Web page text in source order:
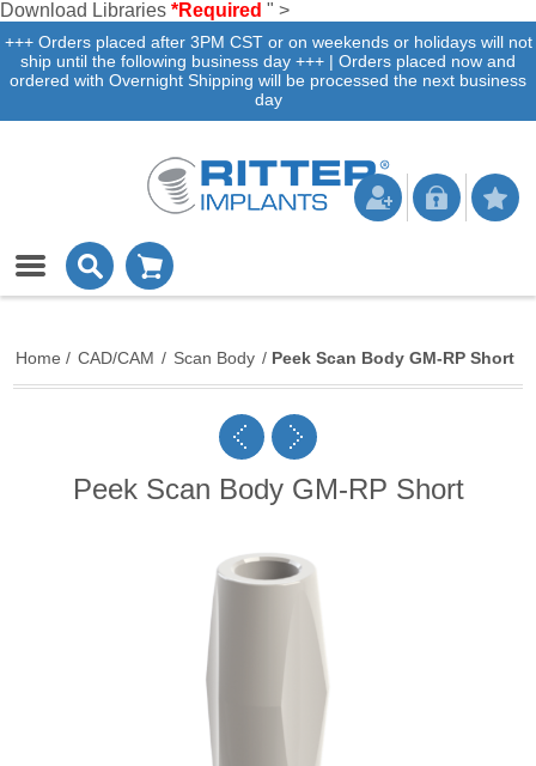
Download Libraries *Required " >
+++ Orders placed after 3PM CST or on weekends or holidays will not
ship until the following business day +++ | Orders placed now and
ordered with Overnight Shipping will be processed the next business
day
Home / CAD/CAM / Scan Body / Peek Scan Body GM-RP Short
Peek Scan Body GM-RP Short